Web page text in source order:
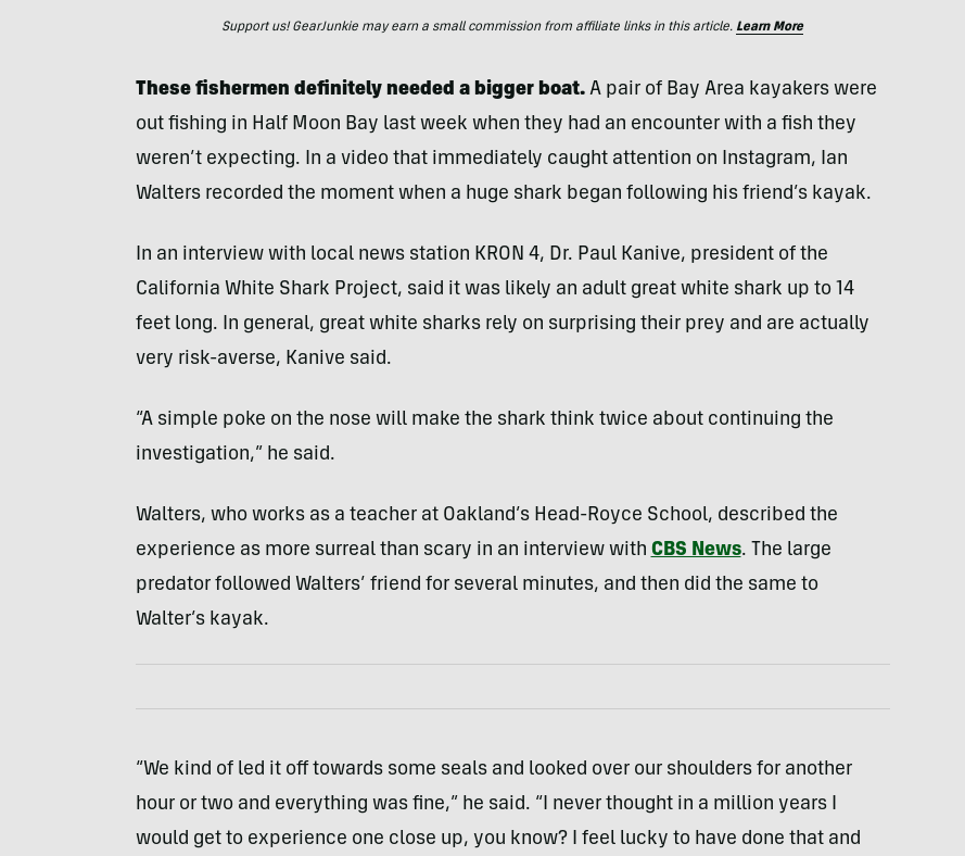
Support us! GearJunkie may earn a small commission from affiliate links in this article. Learn More
These fishermen definitely needed a bigger boat. A pair of Bay Area kayakers were
out fishing in Half Moon Bay last week when they had an encounter with a fish they
weren’t expecting. In a video that immediately caught attention on Instagram, Ian
Walters recorded the moment when a huge shark began following his friend’s kayak.
In an interview with local news station KRON 4, Dr. Paul Kanive, president of the
California White Shark Project, said it was likely an adult great white shark up to 14
feet long. In general, great white sharks rely on surprising their prey and are actually
very risk-averse, Kanive said.
“A simple poke on the nose will make the shark think twice about continuing the
investigation,” he said.
Walters, who works as a teacher at Oakland’s Head-Royce School, described the
experience as more surreal than scary in an interview with CBS News. The large
predator followed Walters’ friend for several minutes, and then did the same to
Walter’s kayak.
“We kind of led it off towards some seals and looked over our shoulders for another
hour or two and everything was fine,” he said. “I never thought in a million years I
would get to experience one close up, you know? I feel lucky to have done that and